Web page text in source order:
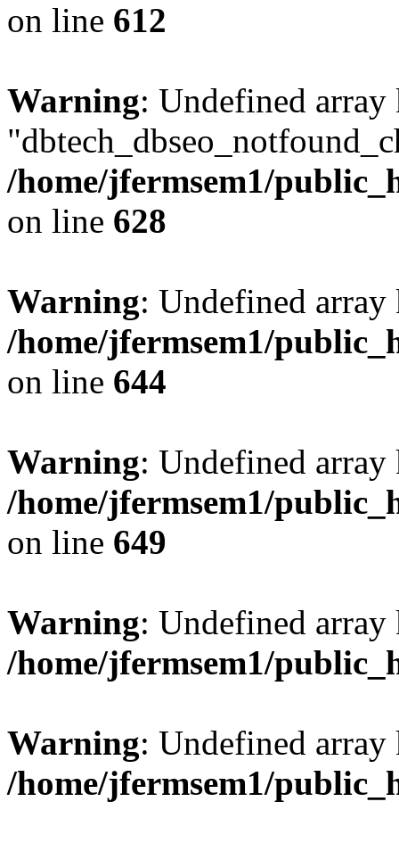
on line 612
Warning: Undefined array
/home/jfermsem1/
on line 628
Warning: Undefined
/home/jfermsem1/
on line 644
Warning: Undefined
/home/jfermsem1/
on line 649
Warning: Undefined
/home/jfermsem1/
Warning: Undefined
/home/jfermsem1/